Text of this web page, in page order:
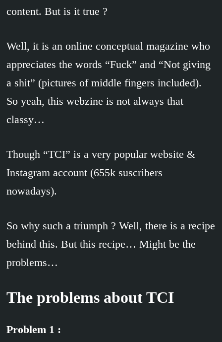
content. But is it true ?
Well, it is an online conceptual magazine who
appreciates the words “Fuck” and “Not giving
a shit” (pictures of middle fingers included).
So yeah, this webzine is not always that
classy…
Though “TCI” is a very popular website &
Instagram account (655k suscribers
nowadays).
So why such a triumph ? Well, there is a recipe
behind this. But this recipe… Might be the
problems…
The problems about TCI
Problem 1 :